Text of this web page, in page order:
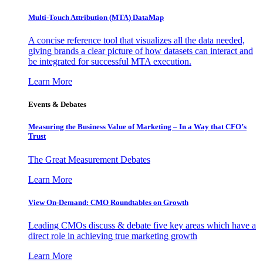
Multi-Touch Attribution (MTA) DataMap
A concise reference tool that visualizes all the data needed,
giving brands a clear picture of how datasets can interact and
be integrated for successful MTA execution.
Learn More
Events & Debates
Measuring the Business Value of Marketing – In a Way that CFO’s
Trust
The Great Measurement Debates
Learn More
View On-Demand: CMO Roundtables on Growth
Leading CMOs discuss & debate five key areas which have a
direct role in achieving true marketing growth
Learn More